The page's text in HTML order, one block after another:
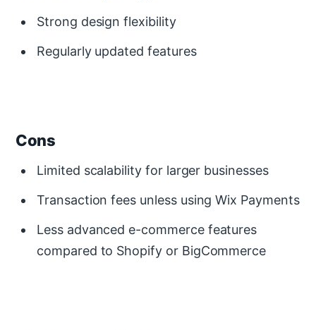
Strong design flexibility
Regularly updated features
Cons
Limited scalability for larger businesses
Transaction fees unless using Wix Payments
Less advanced e-commerce features
compared to Shopify or BigCommerce